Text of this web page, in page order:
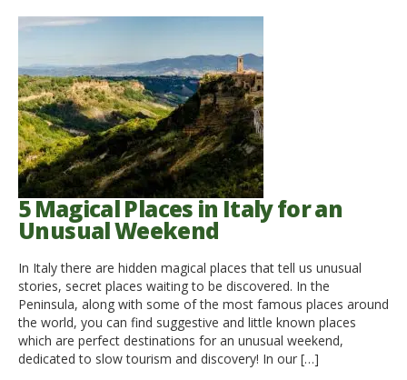
5 Magical Places in Italy for an
Unusual Weekend
In Italy there are hidden magical places that tell us unusual
stories, secret places waiting to be discovered. In the
Peninsula, along with some of the most famous places around
the world, you can find suggestive and little known places
which are perfect destinations for an unusual weekend,
dedicated to slow tourism and discovery! In our […]